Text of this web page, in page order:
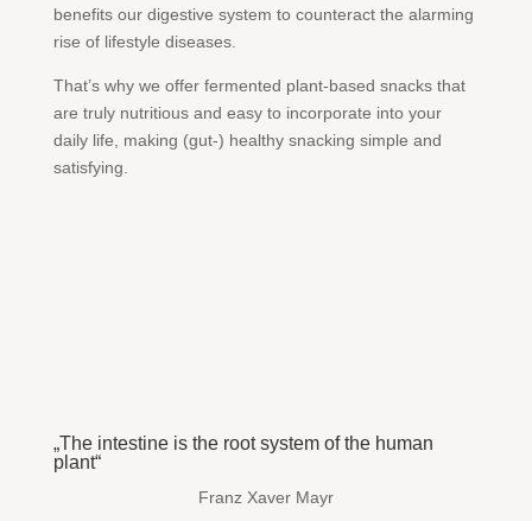
benefits our digestive system to counteract the alarming
rise of lifestyle diseases.
That’s why we offer fermented plant-based snacks that
are truly nutritious and easy to incorporate into your
daily life, making (gut-) healthy snacking simple and
satisfying.
„The intestine is the root system of the human
plant“
Franz Xaver Mayr